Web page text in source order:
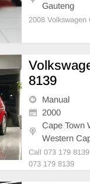
Gauteng
2008
8139
Manual
2000
Cape Town
Western
Call 073 179
073 179 8139